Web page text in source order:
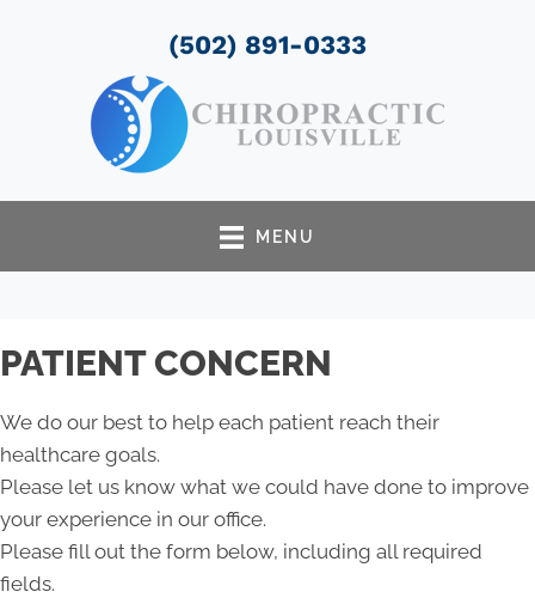
(502) 891-0333
MENU
PATIENT CONCERN
We do our best to help each patient reach their
healthcare goals.
Please let us know what we could have done to improve
your experience in our office.
Please fill out the form below, including all required
fields.